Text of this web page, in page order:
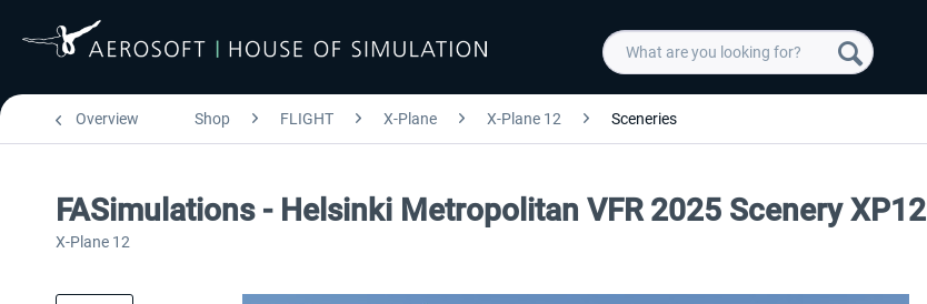
Overview Shop FLIGHT X-Plane X-Plane 12 Sceneries
FASimulations - Helsinki Metropolitan VFR 2025 Scenery XP12
X-Plane 12